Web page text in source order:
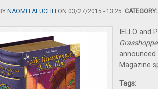
NAOMI LAEUCHLI ON 03/27/2015 - 13:25. CATEGORY:
IELLO and
announced
Magazine
Tags: